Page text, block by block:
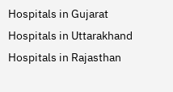
Hospitals in Gujarat
Hospitals in Uttarakhand
Hospitals in Rajasthan